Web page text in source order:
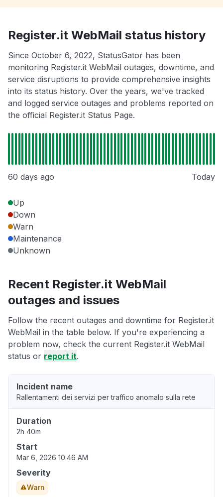
Register.it WebMail status history
Since October 6, 2022, StatusGator has been
monitoring Register.it WebMail outages, downtime, and
service disruptions to provide comprehensive insights
into its status history. Over the years, we've tracked
and logged service outages and problems reported on
the official Register.it Status Page.
60 days ago Today
Up
Down
Warn
Maintenance
Unknown
Recent Register.it WebMail
outages and issues
Follow the recent outages and downtime for Register.it
WebMail in the table below. If you're experiencing a
problem now, check the current Register.it WebMail
status or report it.
Incident name
Rallentamenti dei servizi per traffico anomalo sulla rete
Duration
2h 40m
Start
Mar 6, 2026 10:46 AM
Severity
Warn